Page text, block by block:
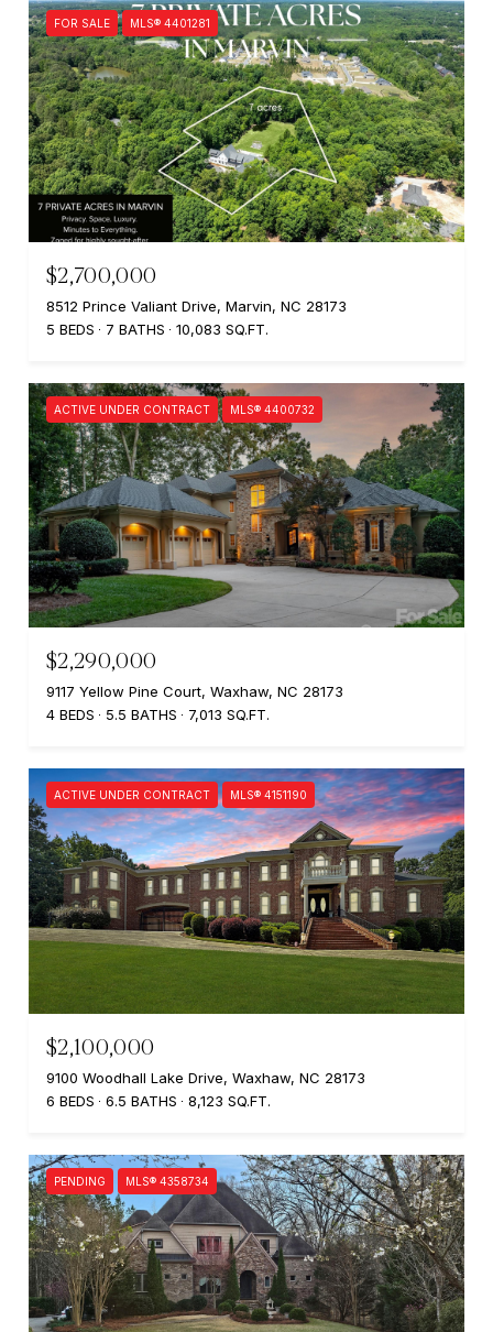
FOR SALE MLS® 4401281
$2,700,000
8512 Prince Valiant Drive, Marvin, NC 28173
5 BEDS
7 BATHS 10,083 SQ.FT.
ACTIVE UNDER CONTRACT MLS® 4400732
$2,290,000
9117 Yellow Pine Court, Waxhaw, NC 28173
4 BEDS
5.5 BATHS 7,013 SQ.FT.
ACTIVE UNDER CONTRACT MLS® 4151190
$2,100,000
9100 Woodhall Lake Drive, Waxhaw, NC 28173
6 BEDS
6.5 BATHS 8,123 SQ.FT.
PENDING MLS® 4358734